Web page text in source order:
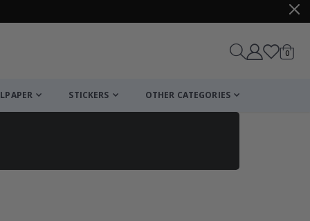
Cart
0items
STICKERS OTHER CATEGORIES